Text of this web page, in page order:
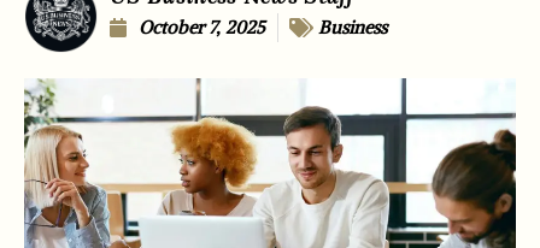
October 7, 2025 Business